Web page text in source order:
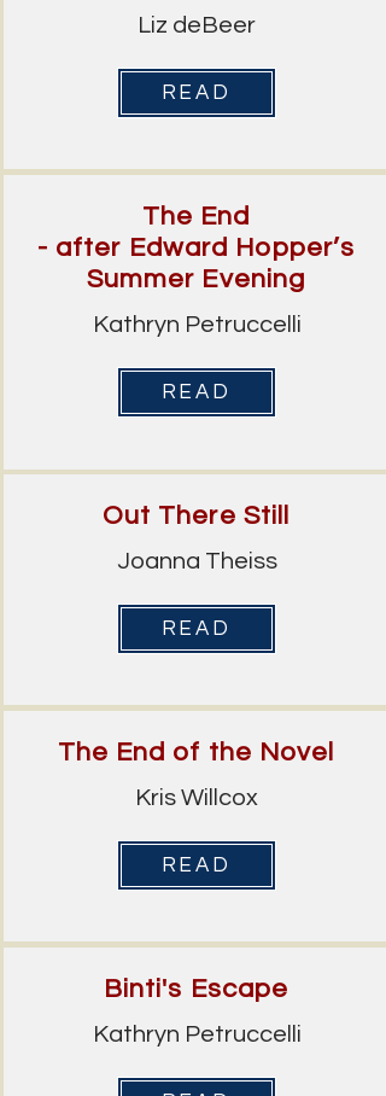
Liz deBeer
READ
The End
- after Edward Hopper’s
Summer Evening
Kathryn Petruccelli
READ
Out There Still
Joanna Theiss
READ
The End of the Novel
Kris Willcox
READ
Binti's Escape
Kathryn Petruccelli